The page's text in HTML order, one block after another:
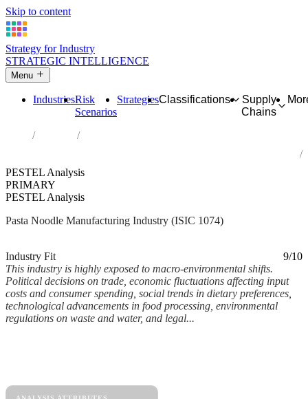
Skip to content
Strategy for Industry
STRATEGIC INTELLIGENCE
Menu
IndustriesRisk
Scenarios
StrategiesClassifications
Supply
Chains
Industries
PESTEL Analysis
PRIMARY
PESTEL Analysis
Pasta Noodle Manufacturing Industry (ISIC 1074)
Industry Fit
9/10
This industry is highly exposed to macro-environmental shifts.
Political decisions on trade, economic fluctuations affecting input
costs and consumer spending, social trends in dietary preferences,
technological advancements in food processing, environmental
regulations on waste and water, and legal...